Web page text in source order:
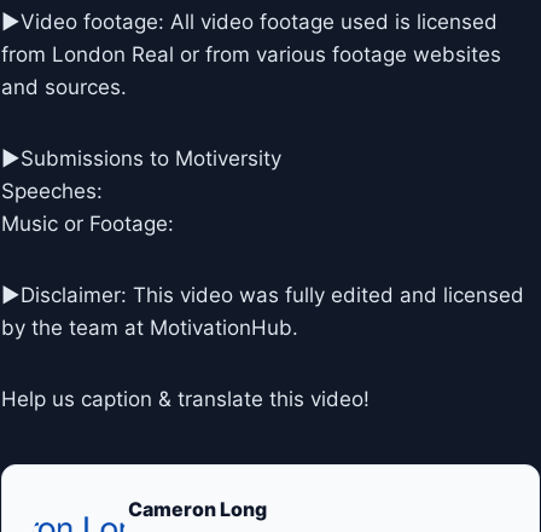
►Video footage: All video footage used is licensed
from London Real or from various footage websites
and sources.
►Submissions to Motiversity
Speeches:
Music or Footage:
►Disclaimer: This video was fully edited and licensed
by the team at MotivationHub.
Help us caption & translate this video!
Cameron Long